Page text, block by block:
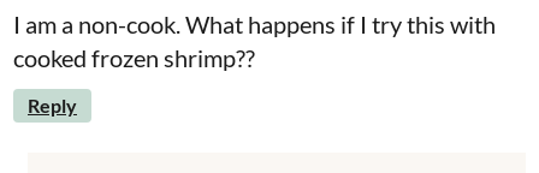
I am a non-cook. What happens if I try this with
cooked frozen shrimp??
Reply